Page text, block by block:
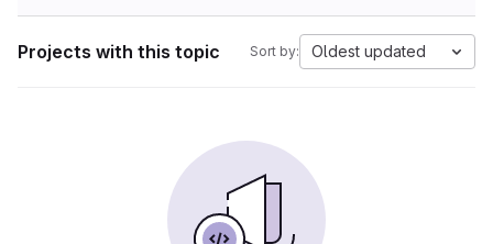
Projects with this topic Sort by: Oldest updated